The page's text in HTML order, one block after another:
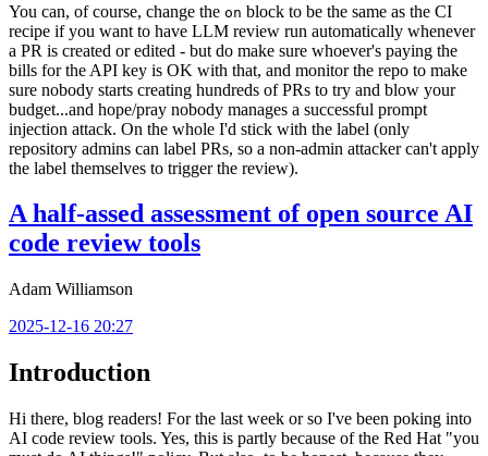
You can, of course, change the on block to be the same as the CI
recipe if you want to have LLM review run automatically whenever
a PR is created or edited - but do make sure whoever's paying the
bills for the API key is OK with that, and monitor the repo to make
sure nobody starts creating hundreds of PRs to try and blow your
budget...and hope/pray nobody manages a successful prompt
injection attack. On the whole I'd stick with the label (only
repository admins can label PRs, so a non-admin attacker can't apply
the label themselves to trigger the review).
A half-assed assessment of open source AI
code review tools
Adam Williamson
2025-12-16 20:27
Introduction
Hi there, blog readers! For the last week or so I've been poking into
AI code review tools. Yes, this is partly because of the Red Hat "you